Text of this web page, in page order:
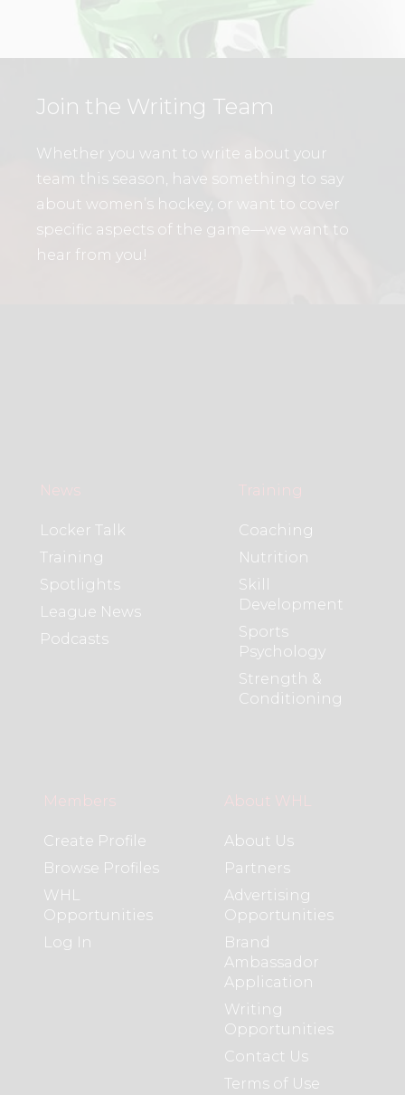
Join the Writing Team
Whether you want to write about your
team this season, have something to say
about women’s hockey, or want to cover
specific aspects of the game—we want to
hear from you!
News
Locker Talk
Training
Spotlights
League News
Podcasts
Training
Coaching
Nutrition
Skill
Development
Sports
Psychology
Strength &
Conditioning
Members
Create Profile
Browse Profiles
WHL
Opportunities
Log In
About WHL
About Us
Partners
Advertising
Opportunities
Brand
Ambassador
Application
Writing
Opportunities
Contact Us
Terms of Use